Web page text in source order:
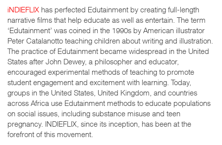
iNDIEFLIX has perfected Edutainment by creating full-length
narrative films that help educate as well as entertain. The term
‘Edutainment’ was coined in the 1990s by American illustrator
Peter Catalanotto teaching children about writing and illustration.
The practice of Edutainment became widespread in the United
States after John Dewey, a philosopher and educator,
encouraged experimental methods of teaching to promote
student engagement and excitement with learning. Today,
groups in the United States, United Kingdom, and countries
across Africa use Edutainment methods to educate populations
on social issues, including substance misuse and teen
pregnancy. INDIEFLIX, since its inception, has been at the
forefront of this movement.